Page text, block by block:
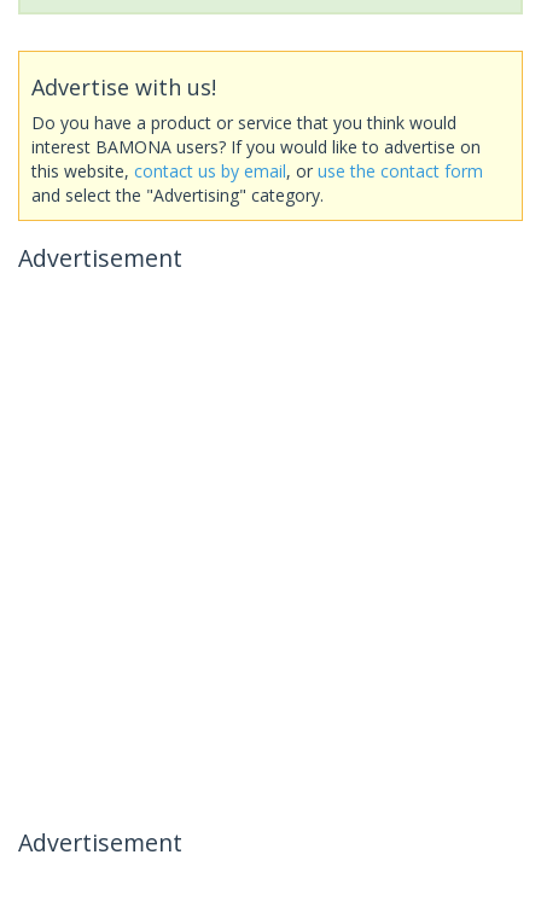
Advertise with us!
Do you have a product or service that you think would
interest BAMONA users? If you would like to advertise on
this website, contact us by email, or use the contact form
and select the "Advertising" category.
Advertisement
Advertisement